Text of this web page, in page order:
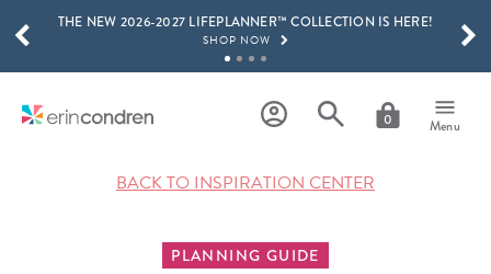
Skip to main content
THE NEW 2026-2027 LIFEPLANNER™ COLLECTION IS HERE!
SHOP NOW
LEARN MORE
0 Menu
SCROLL TO SEE MORE RESULTS
BACK TO INSPIRATION CENTER
PLANNING GUIDE